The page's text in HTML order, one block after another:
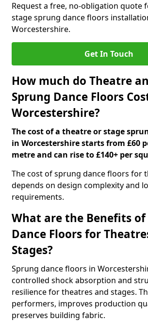
Request a free, no-obligation quote
stage sprung dance floors
Worcestershire.
Get In Touch
How much do Theatre
Sprung Dance Floors
Worcestershire?
The cost of a theatre or stage
in Worcestershire starts from £60
metre and can rise to £140+ per
The cost of sprung dance floors for
depends on design complexity and
requirements.
What are the Benefits of
Dance Floors for
Stages?
Sprung dance floors in
controlled shock absorption and
resilience for theatres and stages.
performers, improves production
preserves building fabric.